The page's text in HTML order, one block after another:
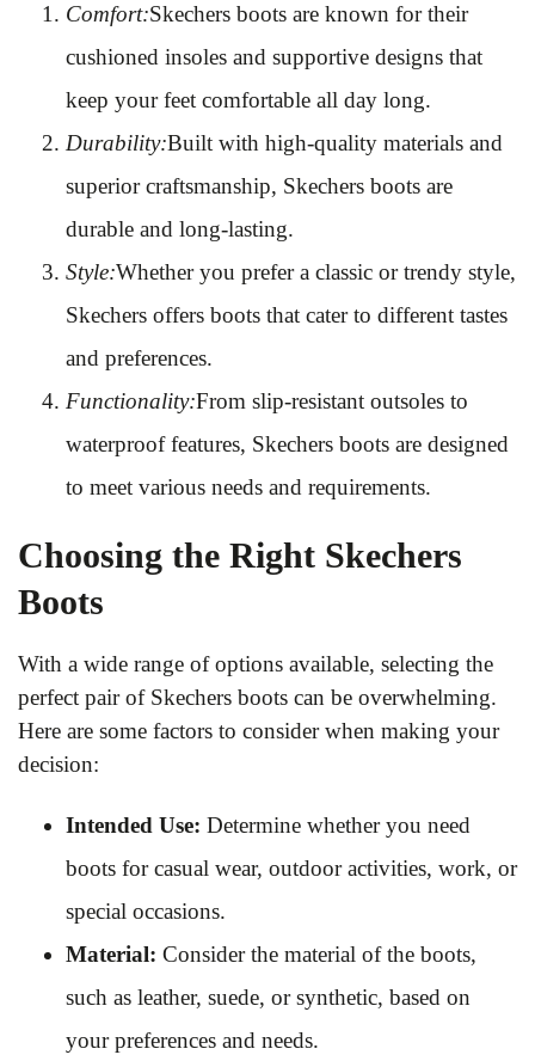
Comfort:Skechers boots are known for their
cushioned insoles and supportive designs that
keep your feet comfortable all day long.
Durability:Built with high-quality materials and
superior craftsmanship, Skechers boots are
durable and long-lasting.
Style:Whether you prefer a classic or trendy style,
Skechers offers boots that cater to different tastes
and preferences.
Functionality:From slip-resistant outsoles to
waterproof features, Skechers boots are designed
to meet various needs and requirements.
Choosing the Right Skechers
Boots
With a wide range of options available, selecting the
perfect pair of Skechers boots can be overwhelming.
Here are some factors to consider when making your
decision:
Intended Use: Determine whether you need
boots for casual wear, outdoor activities, work, or
special occasions.
Material: Consider the material of the boots,
such as leather, suede, or synthetic, based on
your preferences and needs.